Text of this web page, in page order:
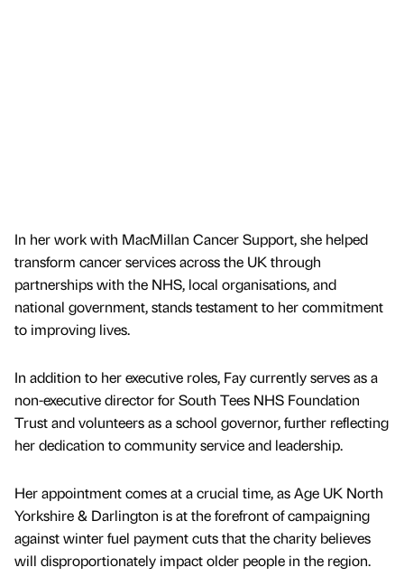
In her work with MacMillan Cancer Support, she helped
transform cancer services across the UK through
partnerships with the NHS, local organisations, and
national government, stands testament to her commitment
to improving lives.
In addition to her executive roles, Fay currently serves as a
non-executive director for South Tees NHS Foundation
Trust and volunteers as a school governor, further reflecting
her dedication to community service and leadership.
Her appointment comes at a crucial time, as Age UK North
Yorkshire & Darlington is at the forefront of campaigning
against winter fuel payment cuts that the charity believes
will disproportionately impact older people in the region.